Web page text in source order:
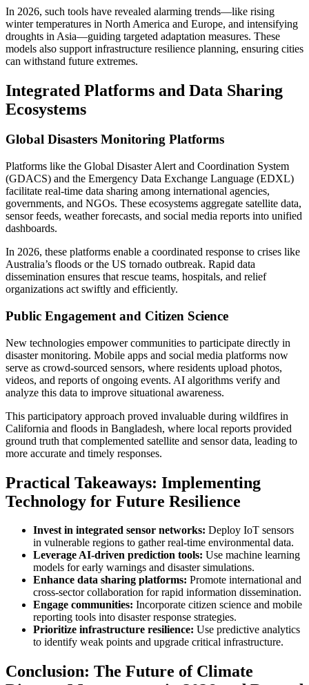
In 2026, such tools have revealed alarming trends—like rising
winter temperatures in North America and Europe, and intensifying
droughts in Asia—guiding targeted adaptation measures. These
models also support infrastructure resilience planning, ensuring cities
can withstand future extremes.
Integrated Platforms and Data Sharing
Ecosystems
Global Disasters Monitoring Platforms
Platforms like the Global Disaster Alert and Coordination System
(GDACS) and the Emergency Data Exchange Language (EDXL)
facilitate real-time data sharing among international agencies,
governments, and NGOs. These ecosystems aggregate satellite data,
sensor feeds, weather forecasts, and social media reports into unified
dashboards.
In 2026, these platforms enable a coordinated response to crises like
Australia’s floods or the US tornado outbreak. Rapid data
dissemination ensures that rescue teams, hospitals, and relief
organizations act swiftly and efficiently.
Public Engagement and Citizen Science
New technologies empower communities to participate directly in
disaster monitoring. Mobile apps and social media platforms now
serve as crowd-sourced sensors, where residents upload photos,
videos, and reports of ongoing events. AI algorithms verify and
analyze this data to improve situational awareness.
This participatory approach proved invaluable during wildfires in
California and floods in Bangladesh, where local reports provided
ground truth that complemented satellite and sensor data, leading to
more accurate and timely responses.
Practical Takeaways: Implementing
Technology for Future Resilience
Invest in integrated sensor networks: Deploy IoT sensors
in vulnerable regions to gather real-time environmental data.
Leverage AI-driven prediction tools: Use machine learning
models for early warnings and disaster simulations.
Enhance data sharing platforms: Promote international and
cross-sector collaboration for rapid information dissemination.
Engage communities: Incorporate citizen science and mobile
reporting tools into disaster response strategies.
Prioritize infrastructure resilience: Use predictive analytics
to identify weak points and upgrade critical infrastructure.
Conclusion: The Future of Climate